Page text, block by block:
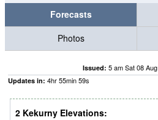
Forecasts
Photos
Issued: 5 am Sat 08
Updates in: 4hr55min58s
2 Kekurny Elevations: